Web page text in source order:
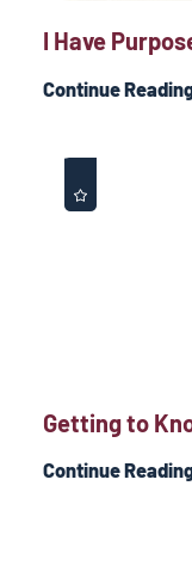
I Have
Continue
Getting to
Continue